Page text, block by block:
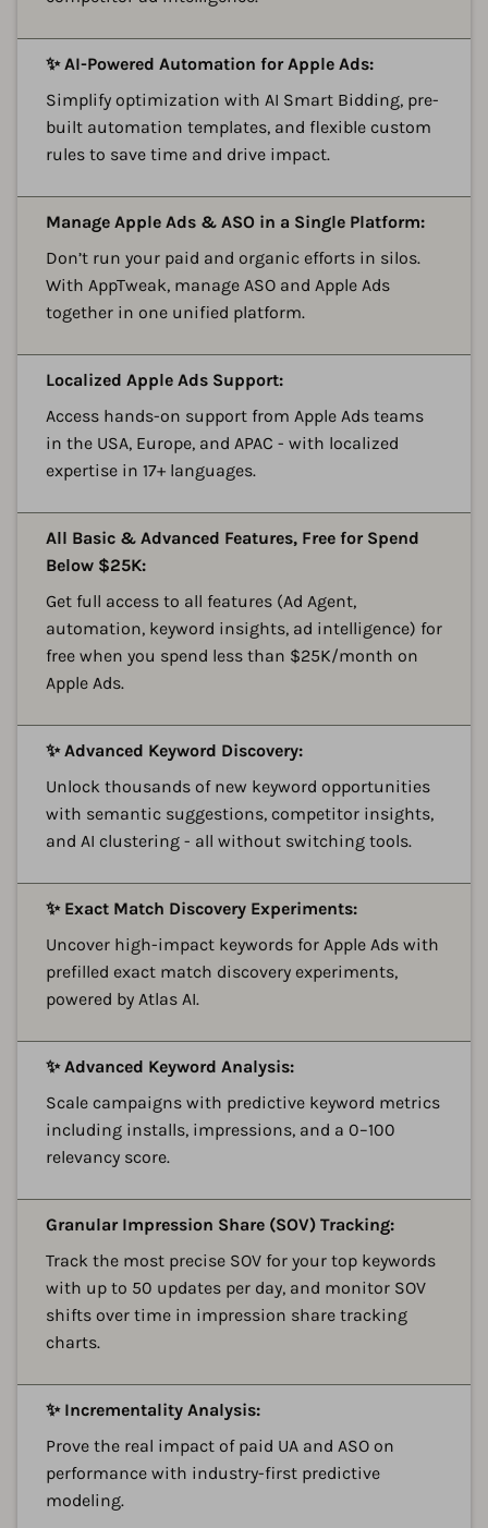
✨ AI-Powered Automation for Apple Ads:
Simplify optimization with AI Smart Bidding, pre-
built automation templates, and flexible custom
rules to save time and drive impact.
Manage Apple Ads & ASO in a Single Platform:
Don’t run your paid and organic efforts in silos.
With AppTweak, manage ASO and Apple Ads
together in one unified platform.
Localized Apple Ads Support:
Access hands-on support from Apple Ads teams
in the USA, Europe, and APAC - with localized
expertise in 17+ languages.
All Basic & Advanced Features, Free for Spend
Below $25K:
Get full access to all features (Ad Agent,
automation, keyword insights, ad intelligence) for
free when you spend less than $25K/month on
Apple Ads.
✨ Advanced Keyword Discovery:
Unlock thousands of new keyword opportunities
with semantic suggestions, competitor insights,
and AI clustering - all without switching tools.
✨ Exact Match Discovery Experiments:
Uncover high-impact keywords for Apple Ads with
prefilled exact match discovery experiments,
powered by Atlas AI.
✨ Advanced Keyword Analysis:
Scale campaigns with predictive keyword metrics
including installs, impressions, and a 0–100
relevancy score.
Granular Impression Share (SOV) Tracking:
Track the most precise SOV for your top keywords
with up to 50 updates per day, and monitor SOV
shifts over time in impression share tracking
charts.
✨ Incrementality Analysis:
Prove the real impact of paid UA and ASO on
performance with industry-first predictive
modeling.